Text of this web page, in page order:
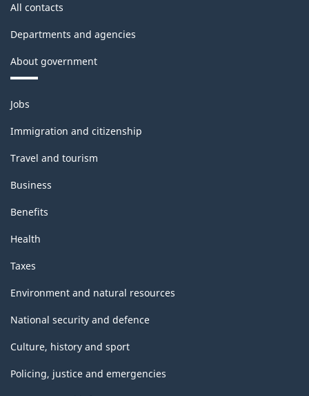
All contacts
Departments and agencies
About government
Themes
and
topics
Jobs
Immigration and citizenship
Travel and tourism
Business
Benefits
Health
Taxes
Environment and natural resources
National security and defence
Culture, history and sport
Policing, justice and emergencies